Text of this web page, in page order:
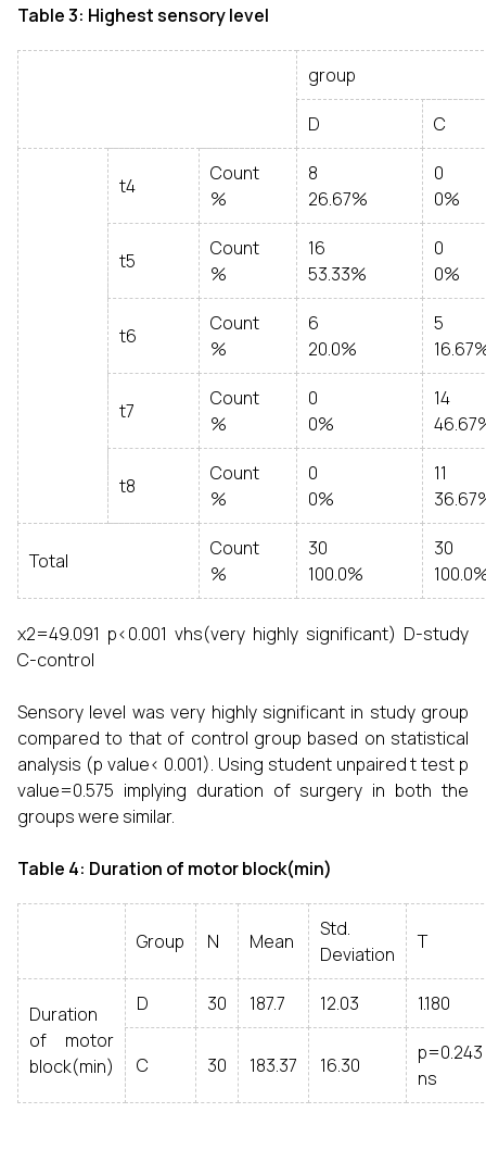
Table 3: Highest sensory level
group
D C
t4
Count
%
8
26.67%
0
0%
t5
Count
%
16
53.33%
0
0%
t6
Count
%
6
20.0%
5
t7
Count
%
0
0%
14
t8
Count
%
0
0%
11
Total
Count
%
30
100.0%
30
χ2=49.091 p<0.001 vhs(very highly significant) D-study
C-control
Sensory level was very highly significant in study group
compared to that of control group based on statistical
analysis (p value< 0.001). Using student unpaired t test p
value=0.575 implying duration of surgery in both the
groups were similar.
Table 4: Duration of motor block(min)
Group N Mean
Std.
Deviation
T
Duration
of motor
block(min)
D 30 187.7 12.03 1.180
C 30 183.37 16.30
p=0.243
ns